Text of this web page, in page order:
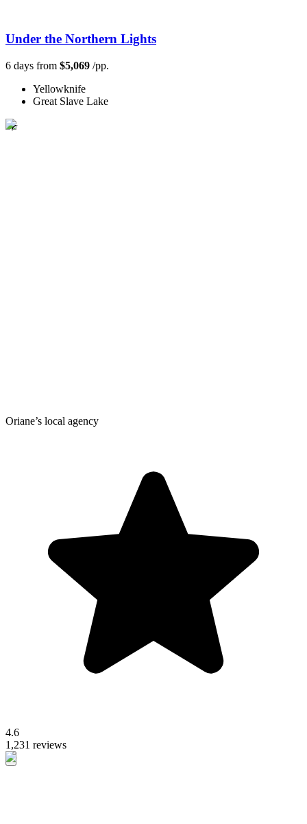
Under the Northern Lights
6 days from $5,069 /pp.
Yellowknife
Great Slave Lake
Oriane’s local agency
4.6
1,231 reviews